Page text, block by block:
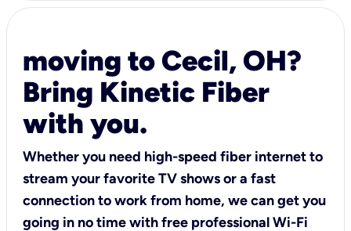
moving to Cecil, OH?
Bring Kinetic Fiber
with you.
Whether you need high-speed fiber internet to
stream your favorite TV shows or a fast
connection to work from home, we can get you
going in no time with free professional Wi-Fi